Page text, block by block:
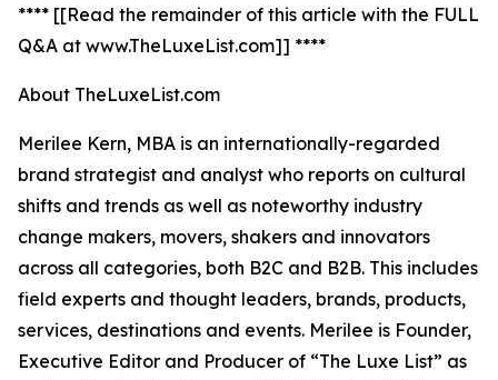
**** [[Read the remainder of this article with the FULL
Q&A at www.TheLuxeList.com]] ****
About TheLuxeList.com
Merilee Kern, MBA is an internationally-regarded
brand strategist and analyst who reports on cultural
shifts and trends as well as noteworthy industry
change makers, movers, shakers and innovators
across all categories, both B2C and B2B. This includes
field experts and thought leaders, brands, products,
services, destinations and events. Merilee is Founder,
Executive Editor and Producer of “The Luxe List” as